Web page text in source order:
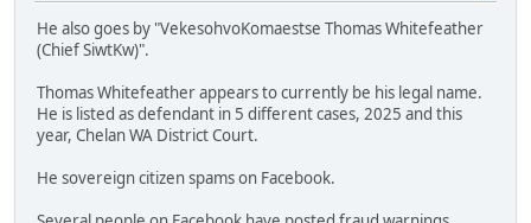
He also goes by "VekesohvoKomaestse Thomas Whitefeather
(Chief SiwtKw)".
Thomas Whitefeather appears to currently be his legal name.
He is listed as defendant in 5 different cases, 2025 and this
year, Chelan WA District Court.
He sovereign citizen spams on Facebook.